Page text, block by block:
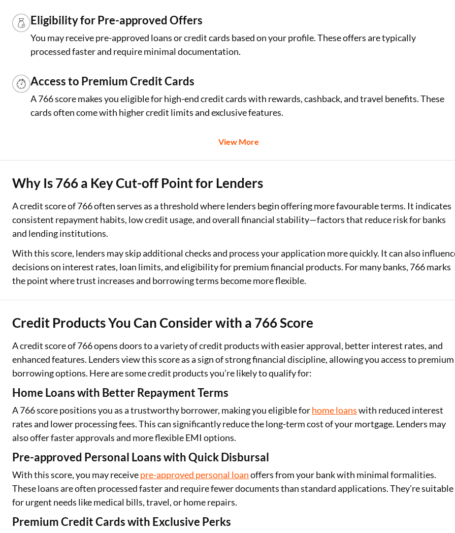
Eligibility for Pre-approved Offers
You may receive pre-approved loans or credit cards based on your profile. These offers are typically
processed faster and require minimal documentation.
Access to Premium Credit Cards
A 766 score makes you eligible for high-end credit cards with rewards, cashback, and travel benefits. These
cards often come with higher credit limits and exclusive features.
View More
Why Is 766 a Key Cut-off Point for Lenders
A credit score of 766 often serves as a threshold where lenders begin offering more favourable terms. It indicates
consistent repayment habits, low credit usage, and overall financial stability—factors that reduce risk for banks
and lending institutions.
With this score, lenders may skip additional checks and process your application more quickly. It can also
decisions on interest rates, loan limits, and eligibility for premium financial products. For many banks, 766 marks
the point where trust increases and borrowing terms become more flexible.
Credit Products You Can Consider with a 766 Score
A credit score of 766 opens doors to a variety of credit products with easier approval, better interest rates, and
enhanced features. Lenders view this score as a sign of strong financial discipline, allowing you access to premium
borrowing options. Here are some credit products you’re likely to qualify for:
Home Loans with Better Repayment Terms
A 766 score positions you as a trustworthy borrower, making you eligible forhome loanswith reduced interest
rates and lower processing fees. This can significantly reduce the long-term cost of your mortgage. Lenders may
also offer faster approvals and more flexible EMI options.
Pre-approved Personal Loans with Quick Disbursal
With this score, you may receivepre-approved personal loanoffers from your bank with minimal formalities.
These loans are often processed faster and require fewer documents than standard applications. They're suitable
for urgent needs like medical bills, travel, or home repairs.
Premium Credit Cards with Exclusive Perks